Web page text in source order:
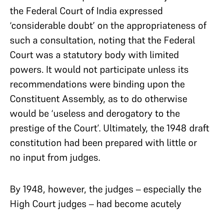
the Federal Court of India expressed
‘considerable doubt’ on the appropriateness of
such a consultation, noting that the Federal
Court was a statutory body with limited
powers. It would not participate unless its
recommendations were binding upon the
Constituent Assembly, as to do otherwise
would be ‘useless and derogatory to the
prestige of the Court’. Ultimately, the 1948 draft
constitution had been prepared with little or
no input from judges.
By 1948, however, the judges – especially the
High Court judges – had become acutely